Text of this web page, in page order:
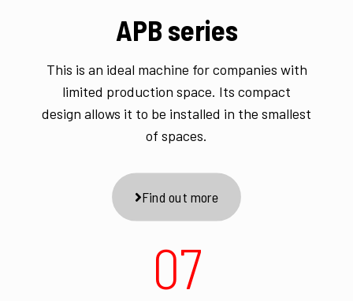
APB series
This is an ideal machine for companies with
limited production space. Its compact
design allows it to be installed in the smallest
of spaces.
Find out more
07